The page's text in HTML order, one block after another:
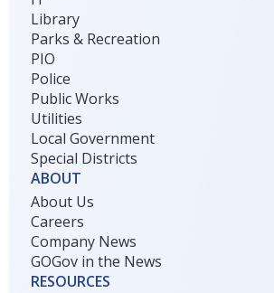
Library
Parks & Recreation
PIO
Police
Public Works
Utilities
Local Government
Special Districts
ABOUT
About Us
Careers
Company News
GOGov in the News
RESOURCES